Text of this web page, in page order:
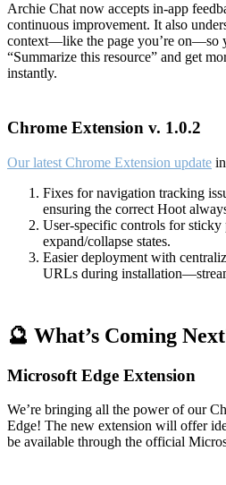
Archie Chat now accepts in-app
continuous improvement. It also
context—like the page you’re on—so
“Summarize this resource” and get
instantly.
Chrome Extension v. 1.0.2
Our latest Chrome Extension update
Fixes for navigation tracking
ensuring the correct Hoot
User-specific controls for sticky
expand/collapse states.
Easier deployment with
URLs during
🔮 What’s Coming
Microsoft Edge Extension
We’re bringing all the power of our
Edge! The new extension will offer
be available through the official